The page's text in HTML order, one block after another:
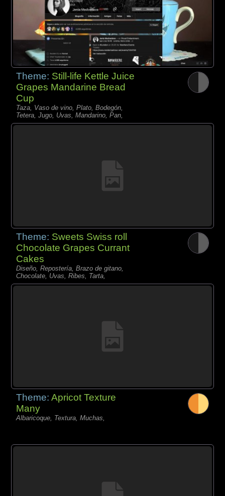
Theme: Still-life Kettle Juice
Grapes Mandarine Bread
Cup
Taza, Vaso de vino, Plato, Bodegón,
Tetera, Jugo, Uvas, Mandarino, Pan,
Theme: Sweets Swiss roll
Chocolate Grapes Currant
Cakes
Diseño, Repostería, Brazo de gitano,
Chocolate, Uvas, Ribes, Tarta,
Theme:Apricot Texture
Many
Albaricoque, Textura, Muchas,